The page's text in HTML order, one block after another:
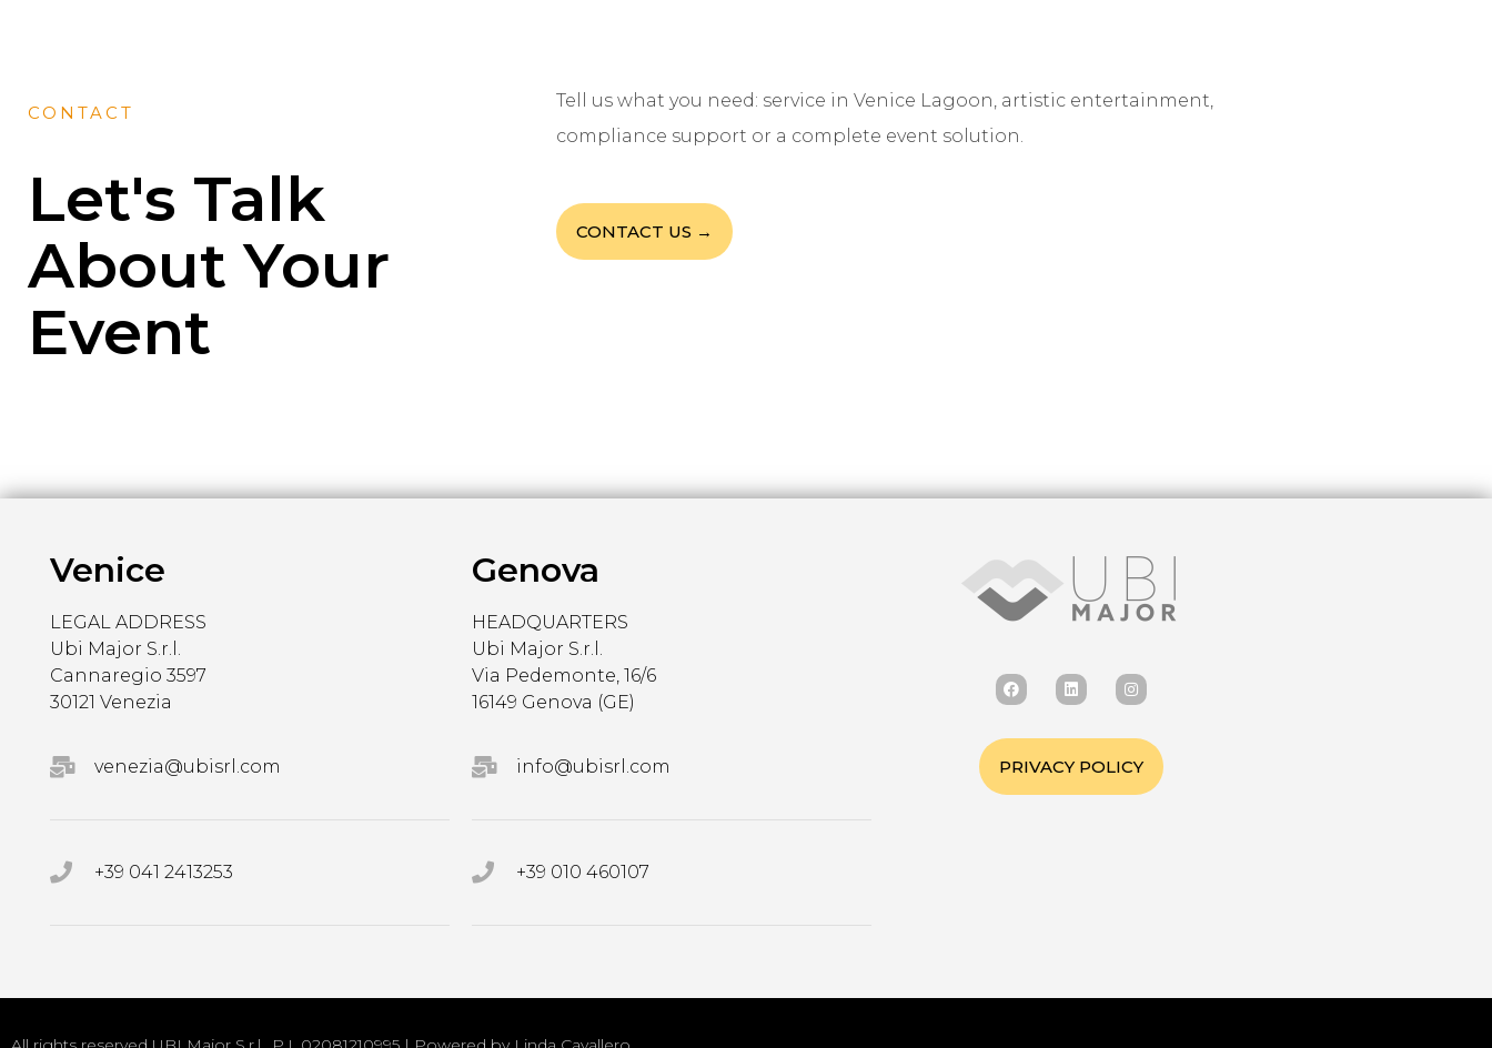
CONTACT
Let's Talk
About Your
Event
Tell us what you need: service in Venice Lagoon, artistic entertainment,
compliance support or a complete event solution.
CONTACT US →
Venice
LEGAL ADDRESS
Ubi Major S.r.l.
Cannaregio 3597
30121 Venezia
venezia@ubisrl.com
+39 041 2413253
Genova
HEADQUARTERS
Ubi Major S.r.l.
Via Pedemonte, 16/6
16149 Genova (GE)
info@ubisrl.com
+39 010 460107
PRIVACY POLICY